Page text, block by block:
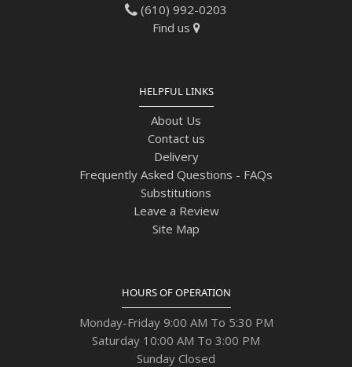
(610) 992-0203
Find us
HELPFUL LINKS
About Us
Contact us
Delivery
Frequently Asked Questions - FAQs
Substitutions
Leave a Review
Site Map
HOURS OF OPERATION
Monday-Friday 9:00 AM To 5:30 PM
Saturday 10:00 AM To 3:00 PM
Sunday Closed